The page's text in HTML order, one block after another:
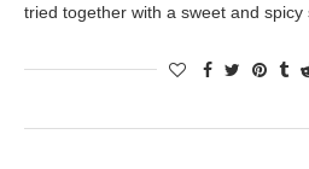
tried together with a sweet and spicy